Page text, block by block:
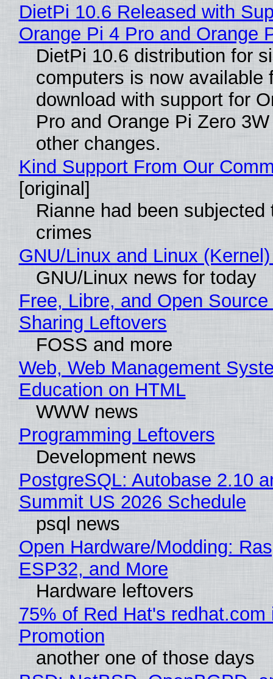
DietPi 10.6 Released with
Orange Pi 4 Pro and Orange
DietPi 10.6 distribution for
computers is now available
download with support for
Pro and Orange Pi Zero
other changes.
Kind Support From Our
[original]
Rianne had been subjected
crimes
GNU/Linux and Linux
GNU/Linux news for today
Free, Libre, and Open
Sharing Leftovers
FOSS and more
Web, Web Management
Education on HTML
WWW news
Programming Leftovers
Development news
PostgreSQL: Autobase 2.10
Summit US 2026 Schedule
psql news
Open Hardware/Modding:
ESP32, and More
Hardware leftovers
75% of Red Hat's redhat.com
Promotion
another one of those days